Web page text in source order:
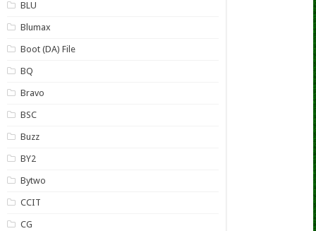
BLU
Blumax
Boot (DA) File
BQ
Bravo
BSC
Buzz
BY2
Bytwo
CCIT
CG